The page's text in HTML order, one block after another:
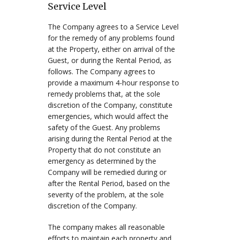
Service Level
The Company agrees to a Service Level
for the remedy of any problems found
at the Property, either on arrival of the
Guest, or during the Rental Period, as
follows. The Company agrees to
provide a maximum 4-hour response to
remedy problems that, at the sole
discretion of the Company, constitute
emergencies, which would affect the
safety of the Guest. Any problems
arising during the Rental Period at the
Property that do not constitute an
emergency as determined by the
Company will be remedied during or
after the Rental Period, based on the
severity of the problem, at the sole
discretion of the Company.
The company makes all reasonable